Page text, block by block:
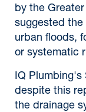
by the
suggested
urban floods,
or systematic
IQ Plumbing's
despite this
the drainage